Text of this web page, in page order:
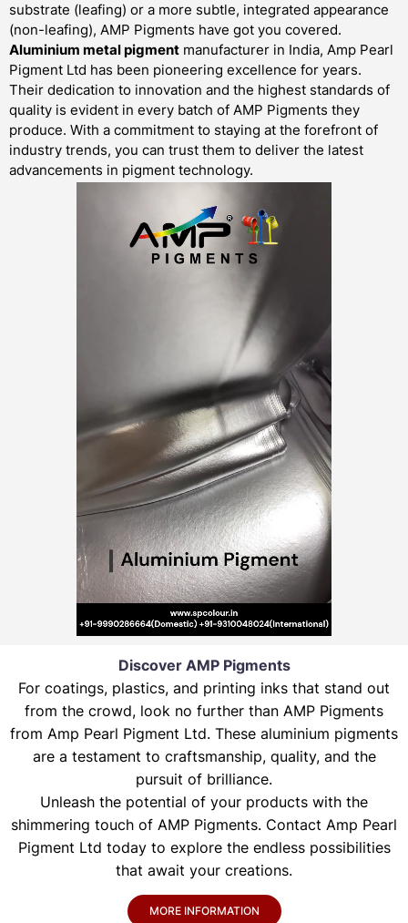
substrate (leafing) or a more subtle, integrated appearance
(non-leafing), AMP Pigments have got you covered.
Aluminium metal pigment manufacturer in India, Amp Pearl
Pigment Ltd has been pioneering excellence for years.
Their dedication to innovation and the highest standards of
quality is evident in every batch of AMP Pigments they
produce. With a commitment to staying at the forefront of
industry trends, you can trust them to deliver the latest
advancements in pigment technology.
Discover AMP Pigments
For coatings, plastics, and printing inks that stand out
from the crowd, look no further than AMP Pigments
from Amp Pearl Pigment Ltd. These aluminium pigments
are a testament to craftsmanship, quality, and the
pursuit of brilliance.
Unleash the potential of your products with the
shimmering touch of AMP Pigments. Contact Amp Pearl
Pigment Ltd today to explore the endless possibilities
that await your creations.
MORE INFORMATION